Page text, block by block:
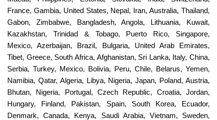
France, Gambia, United States, Nepal, Iran, Australia, Thailand,
Gabon, Zimbabwe, Bangladesh, Angola, Lithuania, Kuwait,
Kazakhstan, Trinidad & Tobago, Puerto Rico, Singapore,
Mexico, Azerbaijan, Brazil, Bulgaria, United Arab Emirates,
Tibet, Greece, South Africa, Afghanistan, Sri Lanka, Italy, China,
Serbia, Turkey, Mexico, Bolivia, Peru, Chile, Belarus, Yemen,
Namibia, Qatar, Algeria, Libya, Nigeria, Japan, Poland, Austria,
Bhutan, Nigeria, Portugal, Czech Republic, Croatia, Jordan,
Hungary, Finland, Pakistan, Spain, South Korea, Ecuador,
Denmark, Canada, Kenya, Saudi Arabia, Vietnam, Sweden,